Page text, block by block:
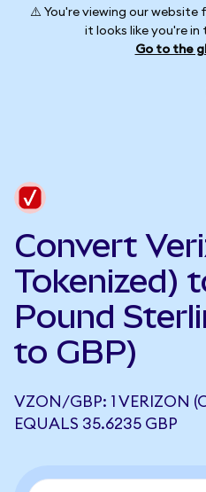
⚠️ You're viewing our website
it looks like you're
Go to the
Convert
Tokenized)
Pound
to GBP)
VZON/GBP: 1 VERIZON
EQUALS 35.6235 GBP